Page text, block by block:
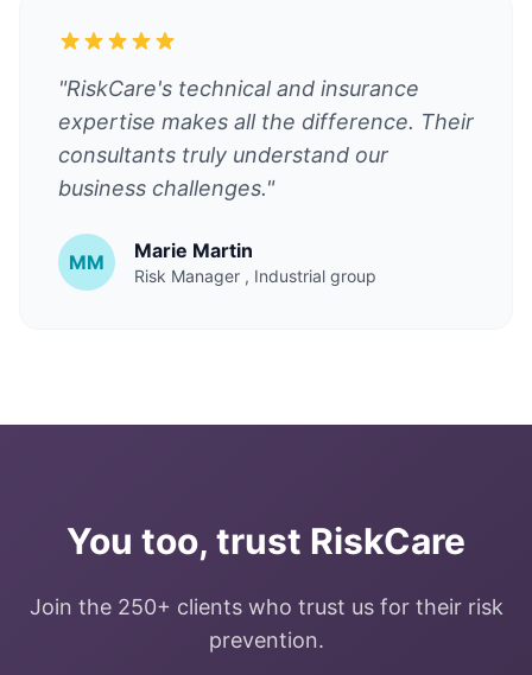
"RiskCare's technical and insurance
expertise makes all the difference. Their
consultants truly understand our
business challenges."
MM Marie Martin
Risk Manager , Industrial group
You too, trust RiskCare
Join the 250+ clients who trust us for their risk
prevention.